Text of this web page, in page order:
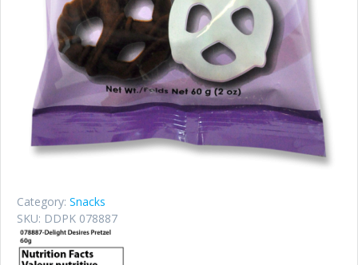
Category: Snacks
SKU: DDPK 078887